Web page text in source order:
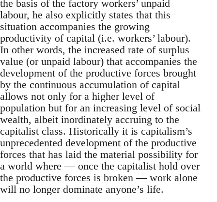
the basis of the factory workers’ unpaid
labour, he also explicitly states that this
situation accompanies the growing
productivity of capital (i.e. workers’ labour).
In other words, the increased rate of surplus
value (or unpaid labour) that accompanies the
development of the productive forces brought
by the continuous accumulation of capital
allows not only for a higher level of
population but for an increasing level of social
wealth, albeit inordinately accruing to the
capitalist class. Historically it is capitalism’s
unprecedented development of the productive
forces that has laid the material possibility for
a world where — once the capitalist hold over
the productive forces is broken — work alone
will no longer dominate anyone’s life.